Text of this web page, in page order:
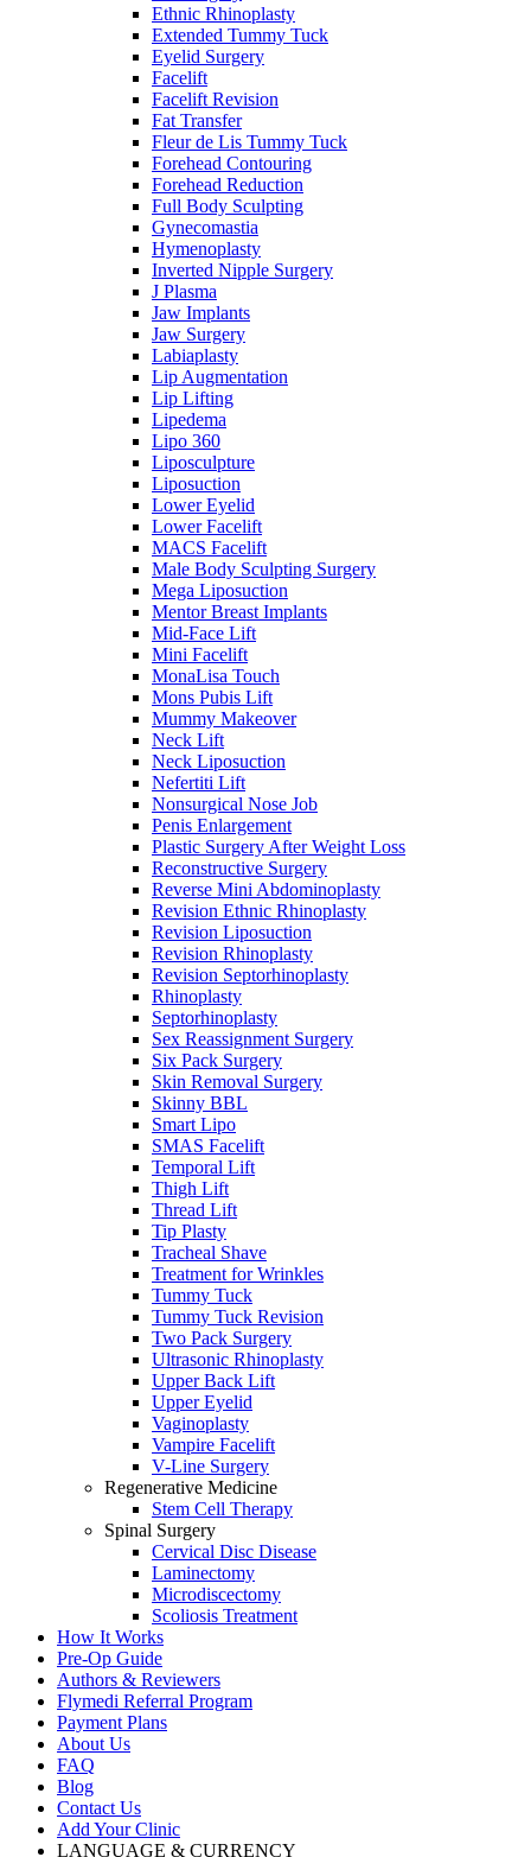
Ethnic Rhinoplasty
Extended Tummy Tuck
Eyelid Surgery
Facelift
Facelift Revision
Fat Transfer
Fleur de Lis Tummy Tuck
Forehead Contouring
Forehead Reduction
Full Body Sculpting
Gynecomastia
Hymenoplasty
Inverted Nipple Surgery
J Plasma
Jaw Implants
Jaw Surgery
Labiaplasty
Lip Augmentation
Lip Lifting
Lipedema
Lipo 360
Liposculpture
Liposuction
Lower Eyelid
Lower Facelift
MACS Facelift
Male Body Sculpting Surgery
Mega Liposuction
Mentor Breast Implants
Mid-Face Lift
Mini Facelift
MonaLisa Touch
Mons Pubis Lift
Mummy Makeover
Neck Lift
Neck Liposuction
Nefertiti Lift
Nonsurgical Nose Job
Penis Enlargement
Plastic Surgery After Weight Loss
Reconstructive Surgery
Reverse Mini Abdominoplasty
Revision Ethnic Rhinoplasty
Revision Liposuction
Revision Rhinoplasty
Revision Septorhinoplasty
Rhinoplasty
Septorhinoplasty
Sex Reassignment Surgery
Six Pack Surgery
Skin Removal Surgery
Skinny BBL
Smart Lipo
SMAS Facelift
Temporal Lift
Thigh Lift
Thread Lift
Tip Plasty
Tracheal Shave
Treatment for Wrinkles
Tummy Tuck
Tummy Tuck Revision
Two Pack Surgery
Ultrasonic Rhinoplasty
Upper Back Lift
Upper Eyelid
Vaginoplasty
Vampire Facelift
V-Line Surgery
Regenerative Medicine
Stem Cell Therapy
Spinal Surgery
Cervical Disc Disease
Laminectomy
Microdiscectomy
Scoliosis Treatment
How It Works
Pre-Op Guide
Authors & Reviewers
Flymedi Referral Program
Payment Plans
About Us
FAQ
Blog
Contact Us
Add Your Clinic
LANGUAGE & CURRENCY